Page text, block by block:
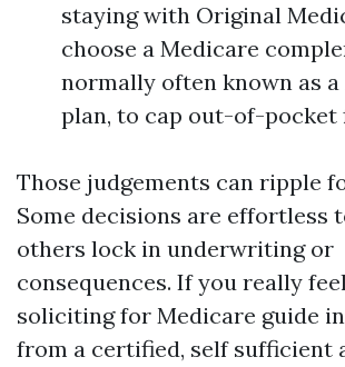
staying with Original
choose a Medicare
normally often known as a
plan, to cap out-of-pocket
Those judgements can ripple
Some decisions are effortless
others lock in underwriting or
consequences. If you really
soliciting for Medicare guide
from a certified, self sufficient